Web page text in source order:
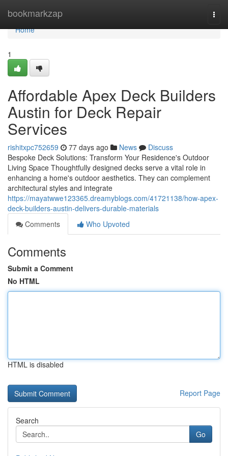
bookmarkzap
Home
Home
1
Affordable Apex Deck Builders
Austin for Deck Repair
Services
rishitxpc752659 77 days ago News
Discuss
Bespoke Deck Solutions: Transform Your Residence's Outdoor
Living Space Thoughtfully designed decks serve a vital role in
enhancing a home's outdoor aesthetics. They can complement
architectural styles and integrate
https://mayatwwe123365.dreamyblogs.com/41721138/how-apex-
deck-builders-austin-delivers-durable-materials
Comments
Who Upvoted
Comments
Submit a Comment
No HTML
HTML is disabled
Report Page
Search
Go